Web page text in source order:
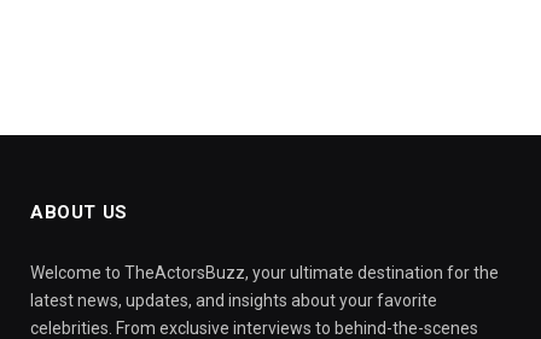
ABOUT US
Welcome to TheActorsBuzz, your ultimate destination for the
latest news, updates, and insights about your favorite
celebrities. From exclusive interviews to behind-the-scenes